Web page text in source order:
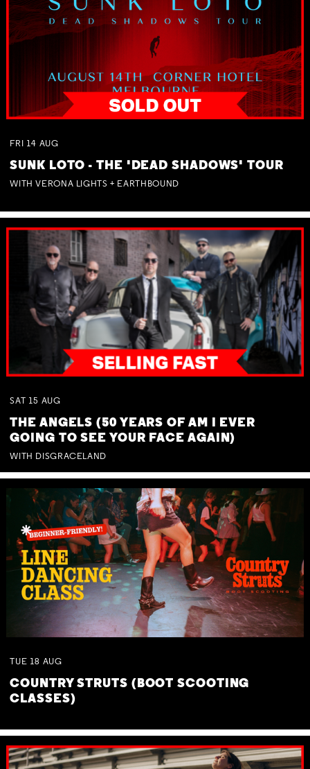
FRI 14 AUG
SUNK LOTO - THE 'DEAD SHADOWS' TOUR
WITH VERONA LIGHTS + EARTHBOUND
SAT 15 AUG
THE ANGELS (50 YEARS OF AM I EVER
GOING TO SEE YOUR FACE AGAIN)
WITH DISGRACELAND
TUE 18 AUG
COUNTRY STRUTS (BOOT SCOOTING
CLASSES)